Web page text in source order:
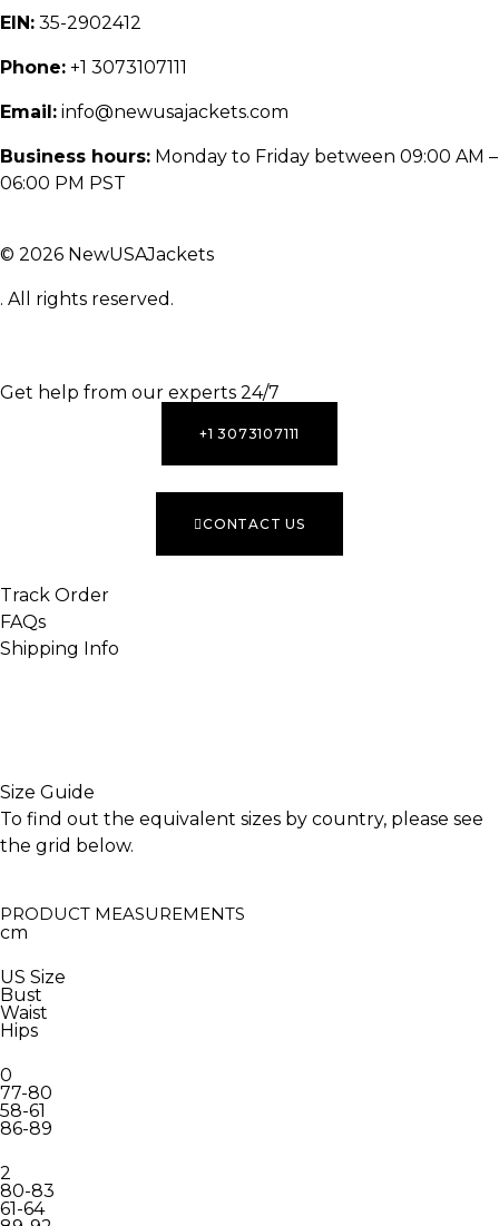
EIN: 35-2902412
Phone: +1 3073107111
Email: info@newusajackets.com
Business hours: Monday to Friday between 09:00 AM –
06:00 PM PST
© 2026 NewUSAJackets
. All rights reserved.
Get help from our experts 24/7
+1 3073107111
CONTACT US
Track Order
FAQs
Shipping Info
Size Guide
To find out the equivalent sizes by country, please see
the grid below.
PRODUCT MEASUREMENTS
cm
US Size
Bust
Waist
Hips
0
77-80
58-61
86-89
2
80-83
61-64